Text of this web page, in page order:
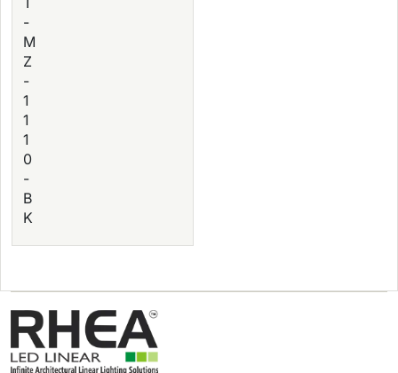
-
M
Z
-
1
1
1
0
-
B
K